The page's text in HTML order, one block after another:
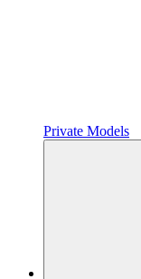
Private Models